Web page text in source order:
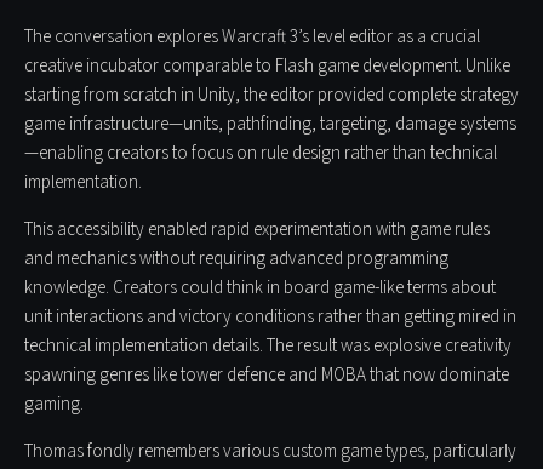
The conversation explores Warcraft 3’s level editor as a crucial
creative incubator comparable to Flash game development. Unlike
starting from scratch in Unity, the editor provided complete strategy
game infrastructure—units, pathfinding, targeting, damage systems
—enabling creators to focus on rule design rather than technical
implementation.
This accessibility enabled rapid experimentation with game rules
and mechanics without requiring advanced programming
knowledge. Creators could think in board game-like terms about
unit interactions and victory conditions rather than getting mired in
technical implementation details. The result was explosive creativity
spawning genres like tower defence and MOBA that now dominate
gaming.
Thomas fondly remembers various custom game types, particularly